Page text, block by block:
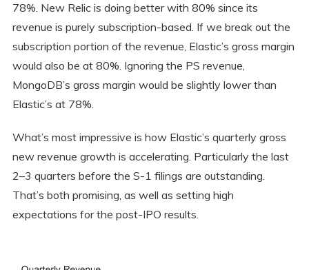
78%. New Relic is doing better with 80% since its
revenue is purely subscription-based. If we break out the
subscription portion of the revenue, Elastic’s gross margin
would also be at 80%. Ignoring the PS revenue,
MongoDB’s gross margin would be slightly lower than
Elastic’s at 78%.
What’s most impressive is how Elastic’s quarterly gross
new revenue growth is accelerating. Particularly the last
2–3 quarters before the S-1 filings are outstanding.
That’s both promising, as well as setting high
expectations for the post-IPO results.